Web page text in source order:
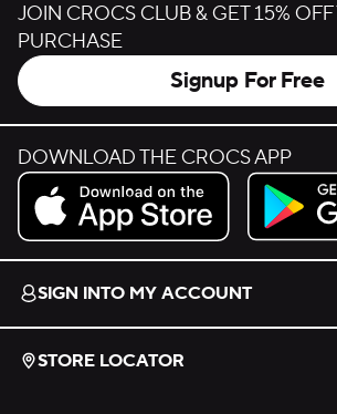
JOIN CROCS CLUB & GET 15%
PURCHASE
Signup For Free
DOWNLOAD THE CROCS APP
Download on the App Store.
Get it on
SIGN INTO MY ACCOUNT
STORE LOCATOR